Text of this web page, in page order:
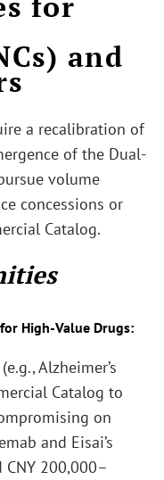
and
a recalibration of
of the Dual-
volume
concessions or
Catalog.
High-Value Drugs:
Alzheimer’s
Catalog to
on
and Eisai’s
200,000–